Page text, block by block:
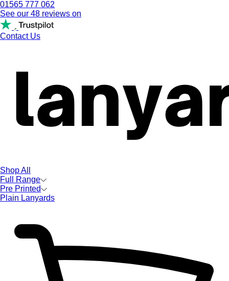
01565 777 062
See our 48 reviews on
Contact Us
Shop All
Full Range
Pre Printed
Plain Lanyards